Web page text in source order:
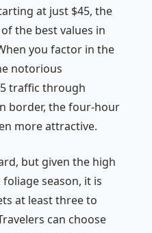
at just $45, the
the best values in
you factor in the
notorious
traffic through
border, the four-hour
more attractive.
but given the high
season, it is
at least three to
can choose